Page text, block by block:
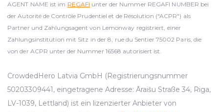
AGENT NAME ist im REGAFI unter der Nummer REGAFI NUMBER bei
der Autorité de Contrôle Prudentiel et de Résolution ("ACPR") als
Partner und Zahlungsagent von Lemonway registriert, einer
Zahlungsinstitution mit Sitz in der 8, rue du Sentier 75002 Paris, die
von der ACPR unter der Nummer 16568 autorisiert ist.
CrowdedHero Latvia GmbH (Registrierungsnummer
50203309441, eingetragene Adresse: Āraišu Straße 34, Riga,
LV-1039, Lettland) ist ein lizenzierter Anbieter von